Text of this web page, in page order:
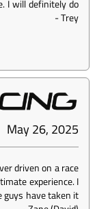
I will definitely do
-Trey
May 26, 2025
driven on a race
experience. I
guys have taken it